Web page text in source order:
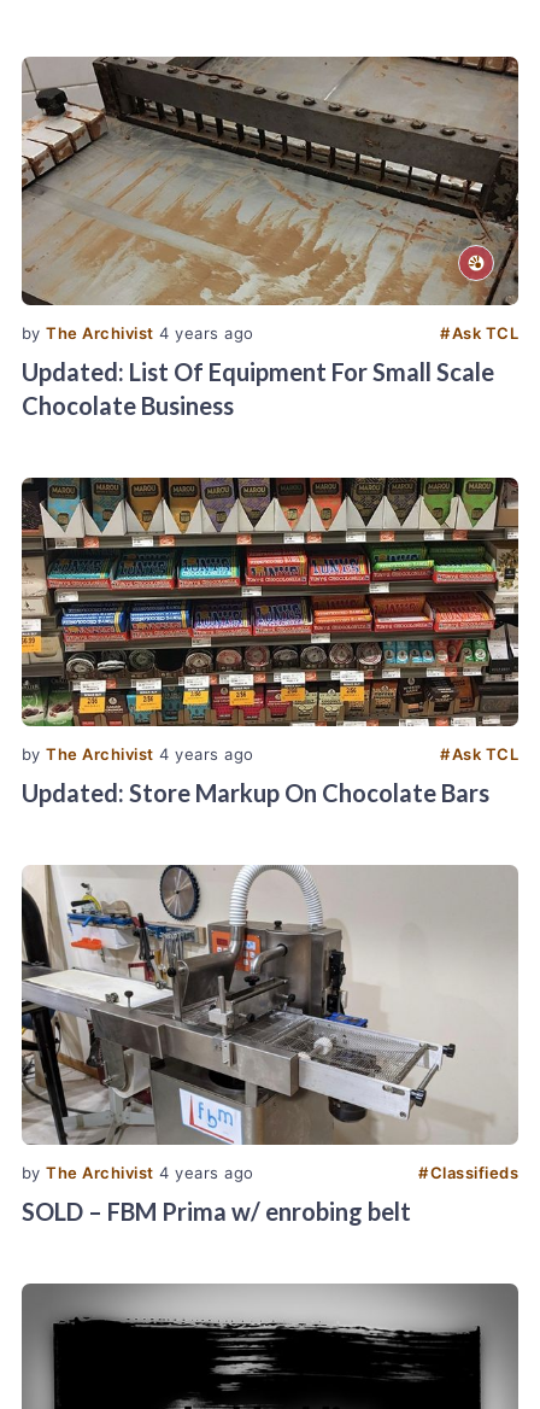
byThe Archivist 4 years ago #Ask TCL
Updated: List Of Equipment For Small Scale
Chocolate Business
byThe Archivist 4 years ago #Ask TCL
Updated: Store Markup On Chocolate Bars
byThe Archivist 4 years ago #Classifieds
SOLD – FBM Prima w/ enrobing belt